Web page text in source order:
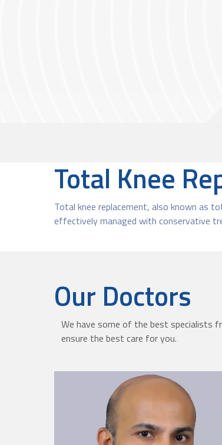
Total Knee
Total knee replacement, also known as
effectively managed with conservative
Our Doctors
We have some of the best specialists
ensure the best care for you.